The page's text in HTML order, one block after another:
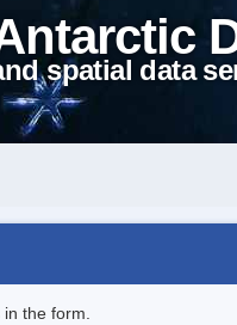
spatial data
the form.